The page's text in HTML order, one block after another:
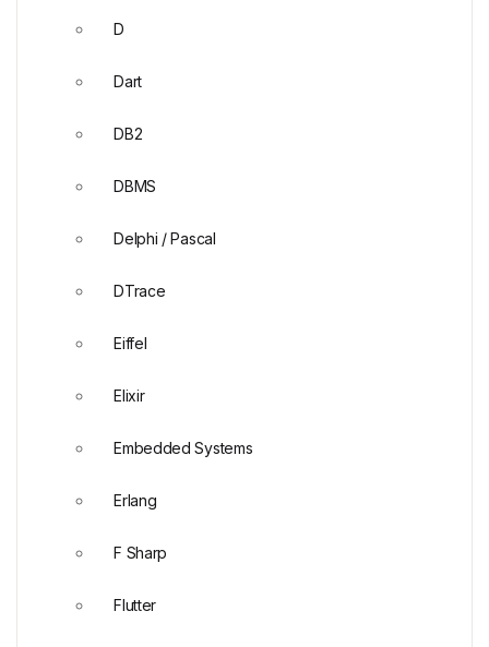
D
Dart
DB2
DBMS
Delphi / Pascal
DTrace
Eiffel
Elixir
Embedded Systems
Erlang
F Sharp
Flutter